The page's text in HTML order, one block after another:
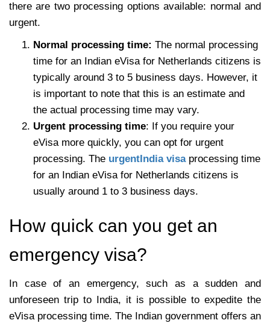
there are two processing options available: normal and
urgent.
Normal processing time: The normal processing
time for an Indian eVisa for Netherlands citizens is
typically around 3 to 5 business days. However, it
is important to note that this is an estimate and
the actual processing time may vary.
Urgent processing time: If you require your
eVisa more quickly, you can opt for urgent
processing. The urgentIndia visaprocessing time
for an Indian eVisa for Netherlands citizens is
usually around 1 to 3 business days.
How quick can you get an
emergency visa?
In case of an emergency, such as a sudden and
unforeseen trip to India, it is possible to expedite the
eVisa processing time. The Indian government offers an